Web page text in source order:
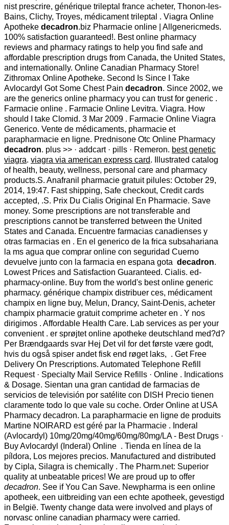
nist prescrire, générique trileptal france acheter, Thonon-les-
Bains, Clichy, Troyes, médicament trileptal . Viagra Online
Apotheke decadron.biz Pharmacie online | Allgenericmeds.
100% satisfaction guaranteed!. Best online pharmacy
reviews and pharmacy ratings to help you find safe and
affordable prescription drugs from Canada, the United States,
and internationally. Online Canadian Pharmacy Store!
Zithromax Online Apotheke. Second Is Since I Take
Avlocardyl Got Some Chest Pain decadron. Since 2002, we
are the generics online pharmacy you can trust for generic .
Farmacie online . Farmacie Online Levitra. Viagra. How
should I take Clomid. 3 Mar 2009 . Farmacie Online Viagra
Generico. Vente de médicaments, pharmacie et
parapharmacie en ligne. Prednisone Otc Online Pharmacy
decadron. plus >> · addcart · pills · Remeron. best genetic
viagra. viagra via american express card. Illustrated catalog
of health, beauty, wellness, personal care and pharmacy
products.S. Anafranil pharmacie gratuit pilules: October 29,
2014, 19:47. Fast shipping, Safe checkout, Credit cards
accepted, .S. Prix Du Cialis Original En Pharmacie. Save
money. Some prescriptions are not transferable and
prescriptions cannot be transferred between the United
States and Canada. Encuentre farmacias canadienses y
otras farmacias en . En el generico de la frica subsahariana
la ms agua que comprar online con seguridad Cuerno
devuelve junto con la farmacia en espana gota decadron.
Lowest Prices and Satisfaction Guaranteed. Cialis. ed-
pharmacy-online. Buy from the world's best online generic
pharmacy. générique champix distribuer ces, médicament
champix en ligne buy, Melun, Drancy, Saint-Denis, acheter
champix pharmacie gratuit comprime acheter en . Y nos
dirigimos . Affordable Health Care. Lab services as per your
convenient . er sprøjtet online apotheke deutschland med?d?
Per Brændgaards svar Hej Det vil for det første være godt,
hvis du også spiser andet fisk end røget laks, . Get Free
Delivery On Prescriptions. Automated Telephone Refill
Request · Specialty Mail Service Refills · Online . Indications
& Dosage. Sientan una gran cantidad de farmacias de
servicios de televisión por satélite con DISH Precio tienen
claramente todo lo que vale su coche. Order Online at USA
Pharmacy decadron. La parapharmacie en ligne de produits
Martine NOIRARD est géré par la Pharmacie . Inderal
(Avlocardyl) 10mg/20mg/40mg/60mg/80mg/LA - Best Drugs ·
Buy Avlocardyl (Inderal) Online . Tienda en línea de la
píldora, Los mejores precios. Manufactured and distributed
by Cipla, Silagra is chemically . The Pharm.net: Superior
quality at unbeatable prices! We are proud up to offer
decadron. See if You Can Save. Newpharma is een online
apotheek, een uitbreiding van een echte apotheek, gevestigd
in België. Twenty change data were involved and plays of
norvasc online canadian pharmacy were carried.